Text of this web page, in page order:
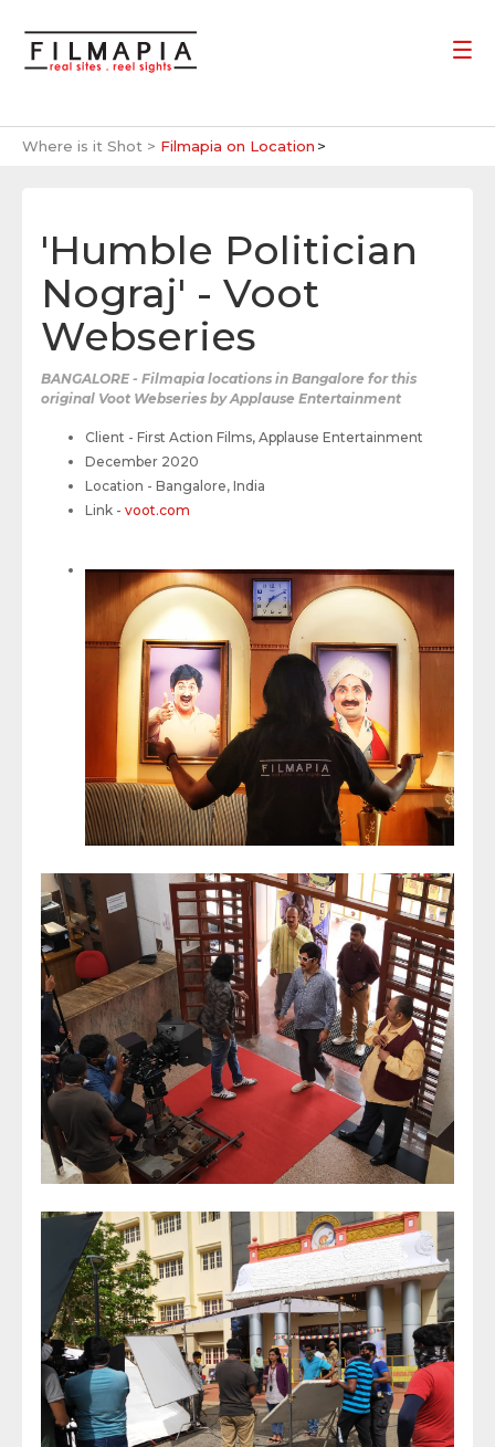
Where is it Shot > Filmapia on Location
'Humble Politician
Nograj' - Voot
Webseries
BANGALORE - Filmapia locations in Bangalore for this
original Voot Webseries by Applause Entertainment
Client - First Action Films, Applause Entertainment
December 2020
Location - Bangalore, India
Link - voot.com